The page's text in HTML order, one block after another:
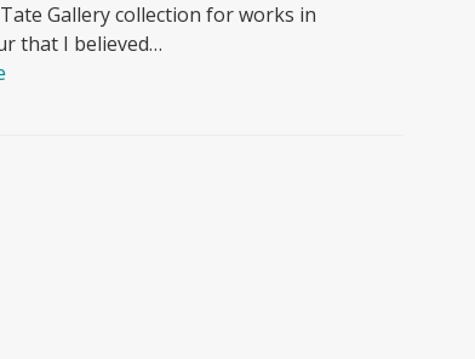
Gallery collection for works in
that I believed…